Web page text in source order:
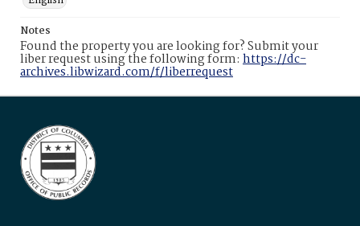
Notes
Found the property you are looking for? Submit your
liber request using the following form: https://dc-
archives.libwizard.com/f/liberrequest